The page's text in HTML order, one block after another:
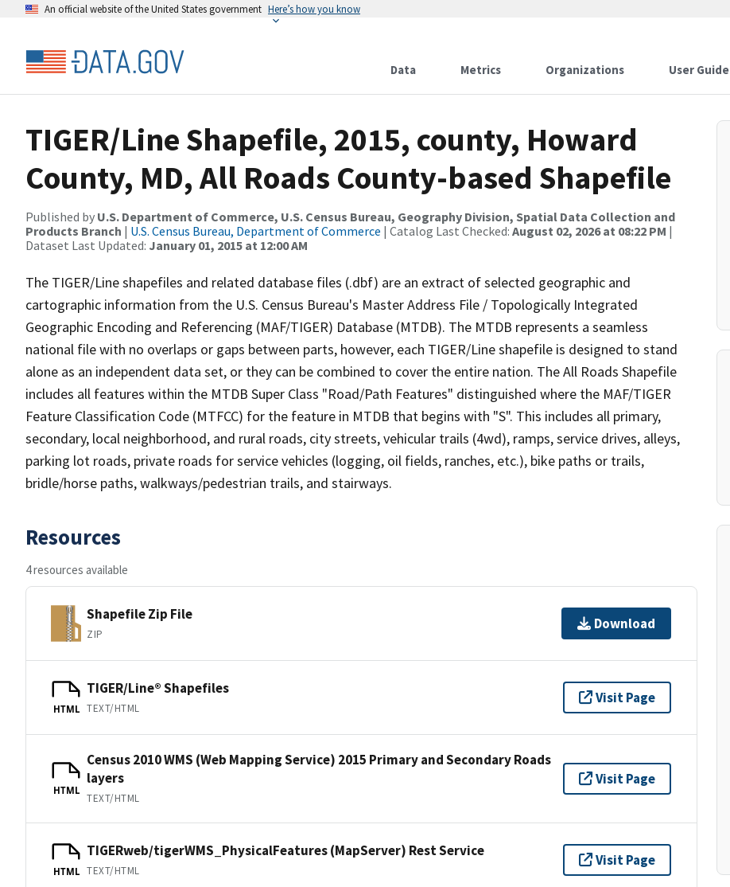
An official website of the United States government Here’s how you know
Data Metrics Organizations User Guide
TIGER/Line Shapefile, 2015, county, Howard
County, MD, All Roads County-based Shapefile
Published by U.S. Department of Commerce, U.S. Census Bureau, Geography Division, Spatial Data Collection and
Products Branch | U.S. Census Bureau, Department of Commerce | Catalog Last Checked: August 02, 2026 at 08:22 PM |
Dataset Last Updated: January 01, 2015 at 12:00 AM
The TIGER/Line shapefiles and related database files (.dbf) are an extract of selected geographic and
cartographic information from the U.S. Census Bureau's Master Address File / Topologically Integrated
Geographic Encoding and Referencing (MAF/TIGER) Database (MTDB). The MTDB represents a seamless
national file with no overlaps or gaps between parts, however, each TIGER/Line shapefile is designed to stand
alone as an independent data set, or they can be combined to cover the entire nation. The All Roads Shapefile
includes all features within the MTDB Super Class "Road/Path Features" distinguished where the MAF/TIGER
Feature Classification Code (MTFCC) for the feature in MTDB that begins with "S". This includes all primary,
secondary, local neighborhood, and rural roads, city streets, vehicular trails (4wd), ramps, service drives, alleys,
parking lot roads, private roads for service vehicles (logging, oil fields, ranches, etc.), bike paths or trails,
bridle/horse paths, walkways/pedestrian trails, and stairways.
Resources
4 resources available
Shapefile Zip File
ZIP
Download
HTML
TIGER/Line® Shapefiles
TEXT/HTML
Visit Page
HTML
Census 2010 WMS (Web Mapping Service) 2015 Primary and Secondary Roads
layers
TEXT/HTML
Visit Page
HTML
TIGERweb/tigerWMS_PhysicalFeatures (MapServer) Rest Service
TEXT/HTML
Visit Page